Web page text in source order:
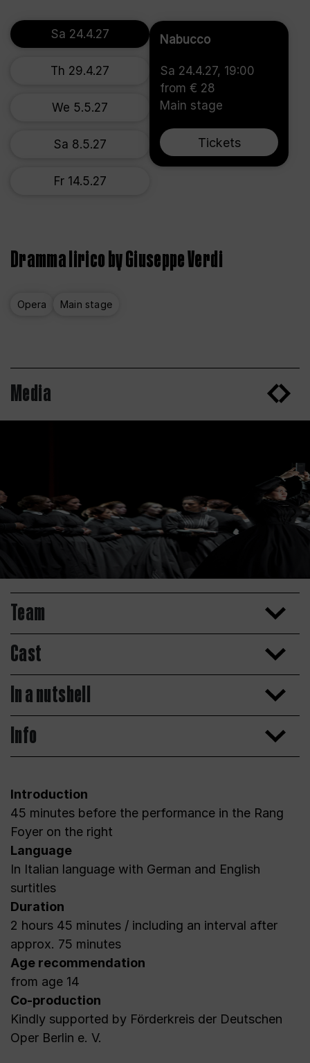
Sa 24.4.27
Th 29.4.27
We 5.5.27
Sa 8.5.27
Fr 14.5.27
Nabucco
Sa 24.4.27, 19:00
from € 28
Main stage
Tickets
Dramma lirico by Giuseppe Verdi
Opera Main stage
Media
Team
Cast
In a nutshell
Info
Introduction
45 minutes before the performance in the Rang
Foyer on the right
Language
In Italian language with German and English
surtitles
Duration
2 hours 45 minutes / including an interval after
approx. 75 minutes
Age recommendation
from age 14
Co-production
Kindly supported by Förderkreis der Deutschen
Oper Berlin e. V.